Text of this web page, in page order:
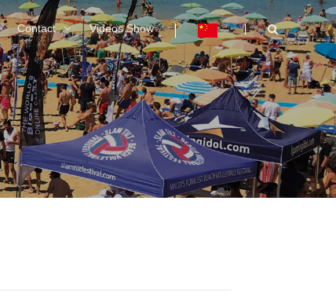
Contact Videos Show